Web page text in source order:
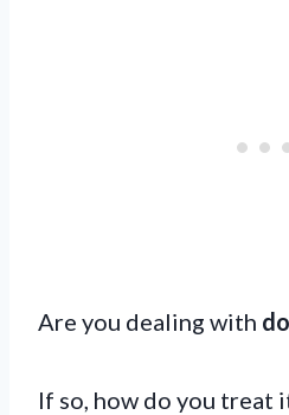
Are you dealing with
If so, how do you treat